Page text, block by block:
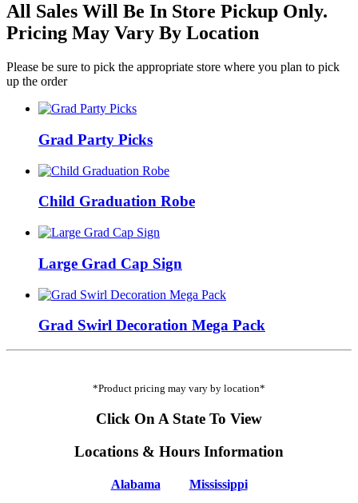
All Sales Will Be In Store Pickup Only.
Pricing May Vary By Location
Please be sure to pick the appropriate store where you plan to pick
up the order
Grad Party Picks
Child Graduation Robe
Large Grad Cap Sign
Grad Swirl Decoration Mega Pack
*Product pricing may vary by location*
Click On A State To View
Locations & Hours Information
Alabama Mississippi